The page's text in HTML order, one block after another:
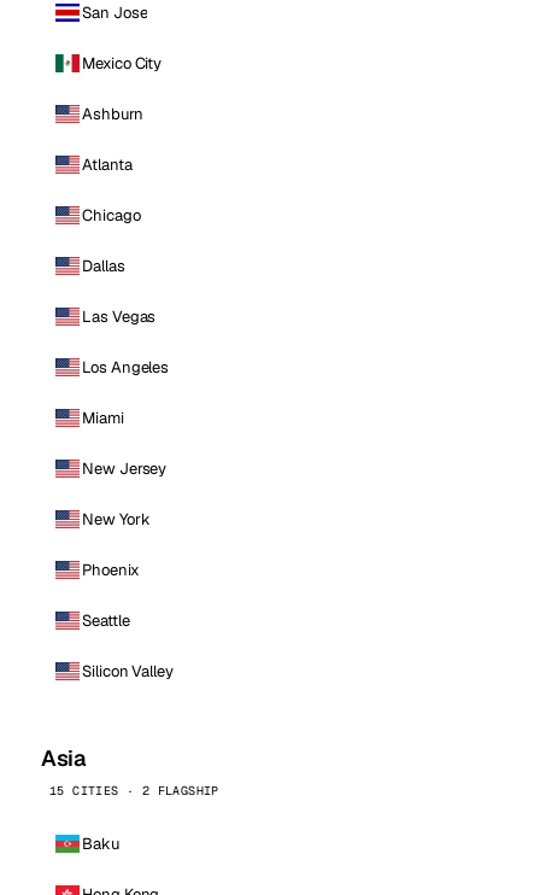
San Jose
Mexico City
Ashburn
Atlanta
Chicago
Dallas
Las Vegas
Los Angeles
Miami
New Jersey
New York
Phoenix
Seattle
Silicon Valley
Asia
15 CITIES · 2 FLAGSHIP
Baku